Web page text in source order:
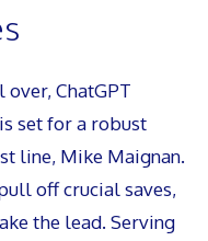
ChatGPT
set for a robust
line, Mike Maignan.
off crucial saves,
the lead. Serving